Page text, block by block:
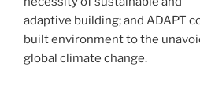
adaptive building; and ADAPT
built environment to the
global climate change.